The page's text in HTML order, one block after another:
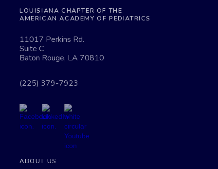
LOUISIANA CHAPTER OF THE
AMERICAN ACADEMY OF PEDIATRICS
11017 Perkins Rd.
Suite C
Baton Rouge, LA 70810
(225) 379-7923
ABOUT US